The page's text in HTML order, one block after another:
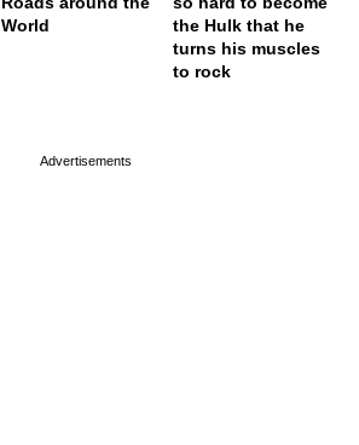
World
the Hulk that he
turns his muscles
to rock